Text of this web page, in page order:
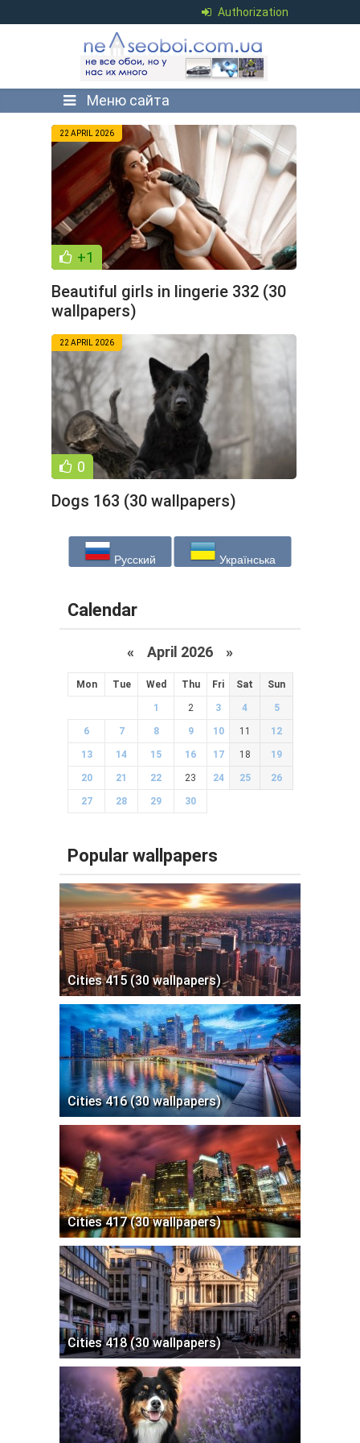
Authorization
Меню сайта
22 APRIL 2026
+1
Beautiful girls in lingerie 332 (30
wallpapers)
22 APRIL 2026
0
Dogs 163 (30 wallpapers)
Русский Українська
Calendar
« April 2026 »
Mon Tue Wed Thu Fri Sat Sun
1 2 3 4 5
6 7 8 9 10 11 12
13 14 15 16 17 18 19
20 21 22 23 24 25 26
27 28 29 30
Popular wallpapers
Cities 415 (30 wallpapers)
Cities 416 (30 wallpapers)
Cities 417 (30 wallpapers)
Cities 418 (30 wallpapers)